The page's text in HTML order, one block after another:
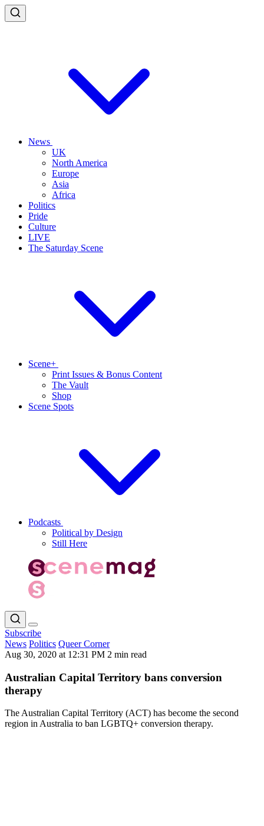
News
UK
North America
Europe
Asia
Africa
Politics
Pride
Culture
LIVE
The Saturday Scene
Scene+
Print Issues & Bonus Content
The Vault
Shop
Scene Spots
Podcasts
Political by Design
Still Here
Subscribe
News Politics Queer Corner
Aug 30, 2020 at 12:31 PM 2 min read
Australian Capital Territory bans conversion
therapy
The Australian Capital Territory (ACT) has become the second
region in Australia to ban LGBTQ+ conversion therapy.